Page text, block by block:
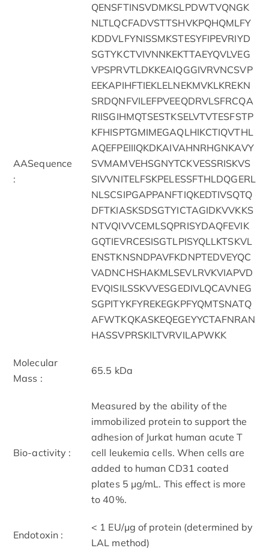
AASequence
:
QENSFTINSVDMKSLPDWTVQNGK
NLTLQCFADVSTTSHVKPQHQMLFY
KDDVLFYNISSMKSTESYFIPEVRIYD
SGTYKCTVIVNNKEKTTAEYQVLVEG
VPSPRVTLDKKEAIQGGIVRVNCSVP
EEKAPIHFTIEKLELNEKMVKLKREKN
SRDQNFVILEFPVEEQDRVLSFRCQA
RIISGIHMQTSESTKSELVTVTESFSTP
KFHISPTGMIMEGAQLHIKCTIQVTHL
AQEFPEIIIQKDKAIVAHNRHGNKAVY
SVMAMVEHSGNYTCKVESSRISKVS
SIVVNITELFSKPELESSFTHLDQGERL
NLSCSIPGAPPANFTIQKEDTIVSQTQ
DFTKIASKSDSGTYICTAGIDKVVKKS
NTVQIVVCEMLSQPRISYDAQFEVIK
GQTIEVRCESISGTLPISYQLLKTSKVL
ENSTKNSNDPAVFKDNPTEDVEYQC
VADNCHSHAKMLSEVLRVKVIAPVD
EVQISILSSKVVESGEDIVLQCAVNEG
SGPITYKFYREKEGKPFYQMTSNATQ
AFWTKQKASKEQEGEYYCTAFNRAN
HASSVPRSKILTVRVILAPWKK
Molecular
Mass :
65.5 kDa
Bio-activity :
Measured by the ability of the
immobilized protein to support the
adhesion of Jurkat human acute T
cell leukemia cells. When cells are
added to human CD31 coated
plates 5 μg/mL. This effect is more
to 40%.
Endotoxin :
< 1 EU/μg of protein (determined by
LAL method)